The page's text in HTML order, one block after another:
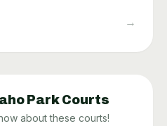
→
ParkCourts
about these courts!